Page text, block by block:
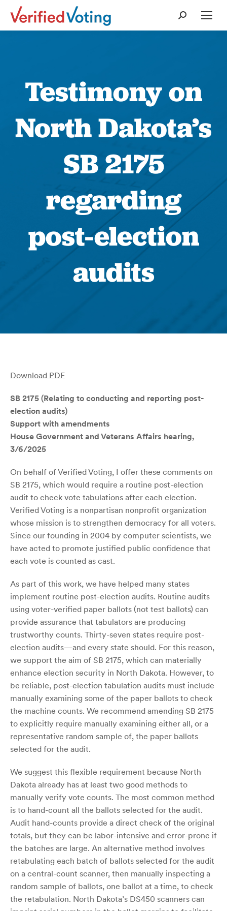
Search:
Testimony on
North Dakota’s
SB 2175
regarding
post-election
audits
Download PDF
SB 2175 (Relating to conducting and reporting post-
election audits)
Support with amendments
House Government and Veterans Affairs hearing,
3/6/2025
On behalf of Verified Voting, I offer these comments on
SB 2175, which would require a routine post-election
audit to check vote tabulations after each election.
Verified Voting is a nonpartisan nonprofit organization
whose mission is to strengthen democracy for all voters.
Since our founding in 2004 by computer scientists, we
have acted to promote justified public confidence that
each vote is counted as cast.
As part of this work, we have helped many states
implement routine post-election audits. Routine audits
using voter-verified paper ballots (not test ballots) can
provide assurance that tabulators are producing
trustworthy counts. Thirty-seven states require post-
election audits—and every state should. For this reason,
we support the aim of SB 2175, which can materially
enhance election security in North Dakota. However, to
be reliable, post-election tabulation audits must include
manually examining some of the paper ballots to check
the machine counts. We recommend amending SB 2175
to explicitly require manually examining either all, or a
representative random sample of, the paper ballots
selected for the audit.
We suggest this flexible requirement because North
Dakota already has at least two good methods to
manually verify vote counts. The most common method
is to hand-count all the ballots selected for the audit.
Audit hand-counts provide a direct check of the original
totals, but they can be labor-intensive and error-prone if
the batches are large. An alternative method involves
retabulating each batch of ballots selected for the audit
on a central-count scanner, then manually inspecting a
random sample of ballots, one ballot at a time, to check
the retabulation. North Dakota’s DS450 scanners can